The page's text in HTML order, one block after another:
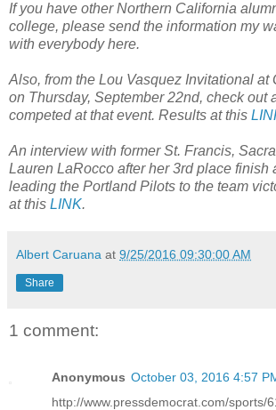
If you have other Northern California
college, please send the information my
with everybody here.
Also, from the Lou Vasquez Invitational at
on Thursday, September 22nd, check out
competed at that event. Results at this
An interview with former St. Francis,
Lauren LaRocco after her 3rd place finish
leading the Portland Pilots to the team
at this LINK.
Albert Caruana at 9/25/2016 09:30:00 AM
Share
1 comment:
Anonymous October 03, 2016 4:57
http://www.pressdemocrat.com/sports/